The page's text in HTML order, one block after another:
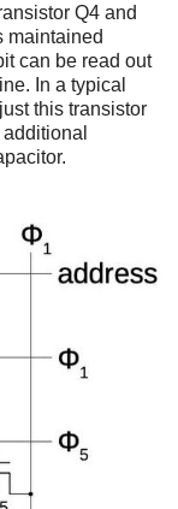
Q4 and
maintained
can be read out
In a typical
this transistor